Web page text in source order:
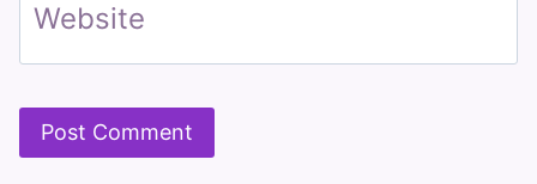
Website